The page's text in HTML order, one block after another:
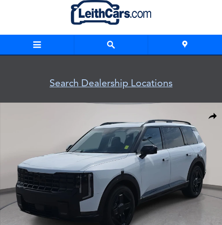
Skip to main content
Search Dealership Locations
New 2027 Kia Telluride X-Line EX X-Line EX AWD Photo 1 of